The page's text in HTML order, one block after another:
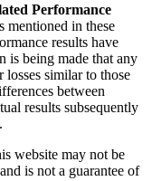
Performance
mentioned in these
results have
is being made that any
similar to those
between
results subsequently
website may not be
is not a guarantee of